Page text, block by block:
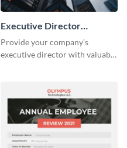
Executive Director
Performance Review
Provide your company’s
executive director with valuable